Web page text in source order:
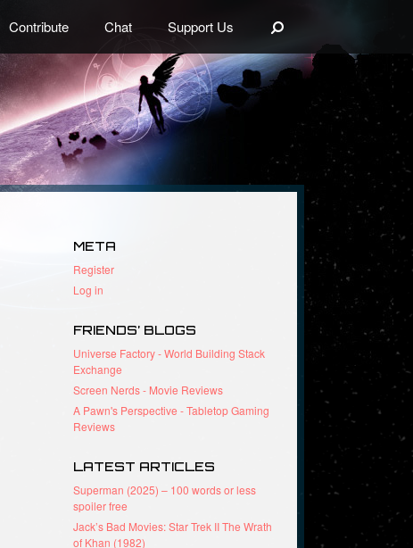
Contribute Chat Support Us
META
Register
Log in
FRIENDS’ BLOGS
Universe Factory - World Building Stack
Exchange
Screen Nerds - Movie Reviews
A Pawn's Perspective - Tabletop Gaming
Reviews
LATEST ARTICLES
Superman (2025) – 100 words or less
spoiler free
Jack’s Bad Movies: Star Trek II The Wrath
of Khan (1982)